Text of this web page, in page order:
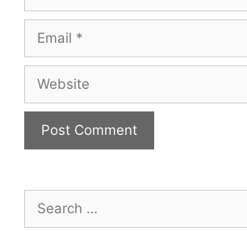
Email
Website
Search
for: